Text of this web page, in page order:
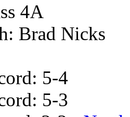
4A
Brad Nicks
5-4
5-3